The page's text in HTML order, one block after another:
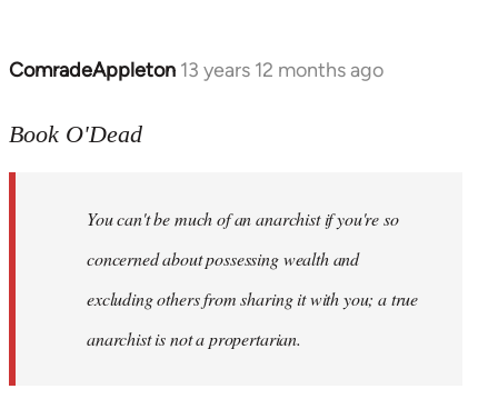
ComradeAppleton 13 years 12 months ago
In
to
libcom.org
Book O'Dead
You can't be much of an anarchist if you're so
concerned about possessing wealth and
excluding others from sharing it with you; a true
anarchist is not a propertarian.